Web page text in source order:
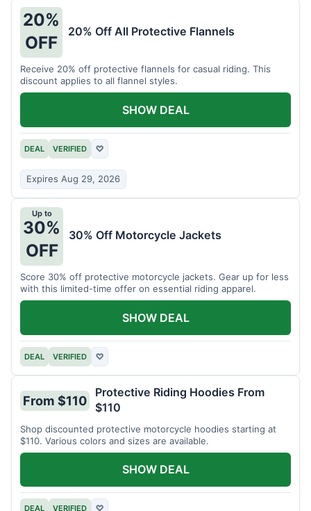
20%
OFF
20% Off All Protective Flannels
Receive 20% off protective flannels for casual riding. This
discount applies to all flannel styles.
DEAL VERIFIED ♡
Expires Aug 29, 2026
SHOW DEAL
Up to
30%
OFF
30% Off Motorcycle Jackets
Score 30% off protective motorcycle jackets. Gear up for less
with this limited-time offer on essential riding apparel.
DEAL VERIFIED ♡
SHOW DEAL
From $110
Protective Riding Hoodies From
$110
Shop discounted protective motorcycle hoodies starting at
$110. Various colors and sizes are available.
DEAL VERIFIED ♡
SHOW DEAL